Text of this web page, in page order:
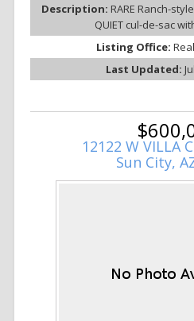
Description: RARE Ranch-
QUIET cul-de-sac
Listing Office:
Last Updated:
12122 W VILLA
Sun City,